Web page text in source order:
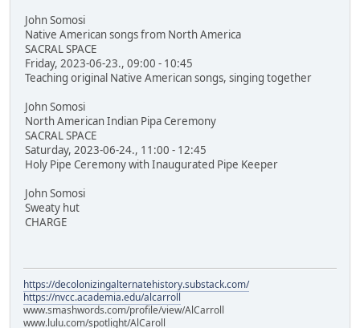
John Somosi
Native American songs from North America
SACRAL SPACE
Friday, 2023-06-23., 09:00 - 10:45
Teaching original Native American songs, singing together
John Somosi
North American Indian Pipa Ceremony
SACRAL SPACE
Saturday, 2023-06-24., 11:00 - 12:45
Holy Pipe Ceremony with Inaugurated Pipe Keeper
John Somosi
Sweaty hut
CHARGE
https://decolonizingalternatehistory.substack.com/
https://nvcc.academia.edu/alcarroll
www.smashwords.com/profile/view/AlCarroll
www.lulu.com/spotlight/AlCaroll